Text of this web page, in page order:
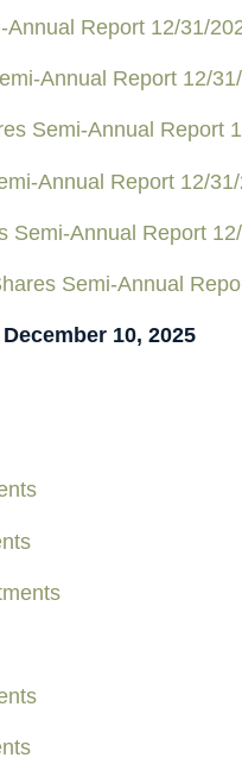
Report 12/31/
Annual Report 12/
Semi-Annual Report
Annual Report 12/
Semi-Annual Report
Semi-Annual
10, 2025